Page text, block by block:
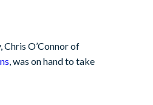
O’Connor of
, was on hand to take